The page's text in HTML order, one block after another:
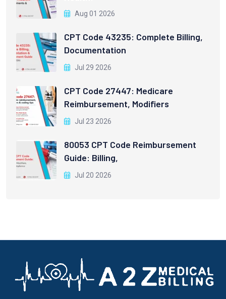
Aug 01 2026
CPT Code 43235: Complete Billing,
Documentation
Jul 29 2026
CPT Code 27447: Medicare
Reimbursement, Modifiers
Jul 23 2026
80053 CPT Code Reimbursement
Guide: Billing,
Jul 20 2026